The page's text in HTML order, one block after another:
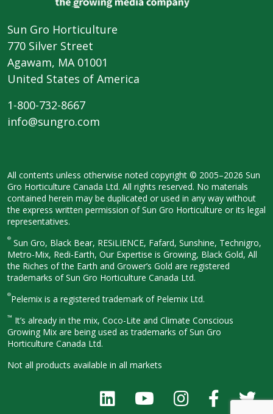
Sun Gro Horticulture
770 Silver Street
Agawam, MA 01001
United States of America
1-800-732-8667
info@sungro.com
All contents unless otherwise noted copyright © 2005–2026 Sun
Gro Horticulture Canada Ltd. All rights reserved. No materials
contained herein may be duplicated or used in any way without
the express written permission of Sun Gro Horticulture or its legal
representatives.
® Sun Gro, Black Bear, RESiLIENCE, Fafard, Sunshine, Technigro,
Metro-Mix, Redi-Earth, Our Expertise is Growing, Black Gold, All
the Riches of the Earth and Grower’s Gold are registered
trademarks of Sun Gro Horticulture Canada Ltd.
®Pelemix is a registered trademark of Pelemix Ltd.
™ It’s already in the mix, Coco-Lite and Climate Conscious
Growing Mix are being used as trademarks of Sun Gro
Horticulture Canada Ltd.
Not all products available in all markets